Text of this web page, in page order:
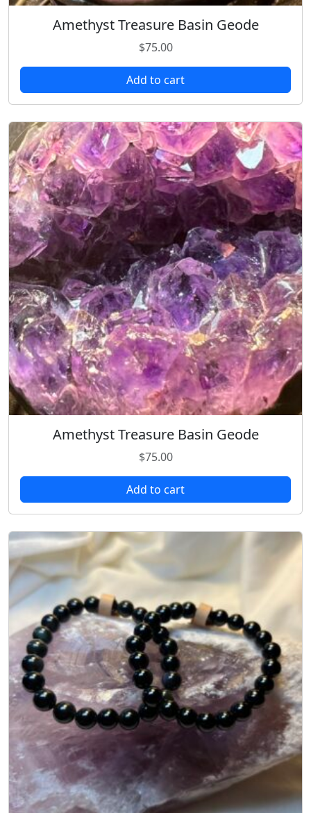
Amethyst Treasure Basin Geode
$75.00
Add to cart
Amethyst Treasure Basin Geode
$75.00
Add to cart